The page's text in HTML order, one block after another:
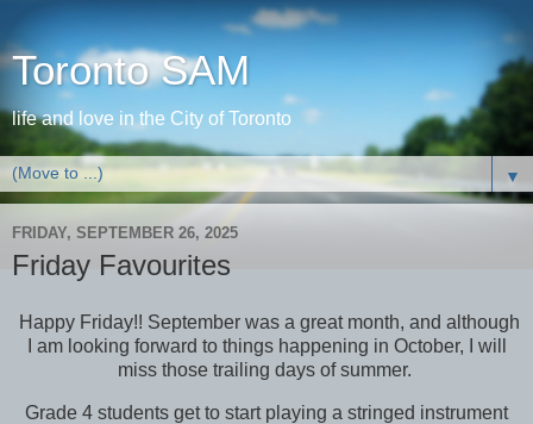
Toronto SAM
life and love in the City of Toronto
▼
FRIDAY, SEPTEMBER 26, 2025
Friday Favourites
Happy Friday!! September was a great month, and although
I am looking forward to things happening in October, I will
miss those trailing days of summer.
Grade 4 students get to start playing a stringed instrument